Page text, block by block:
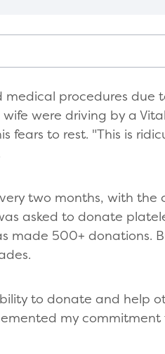
procedures due
were driving by a
fears to rest. "This is
two months, with the
asked to donate
made 500+ donations.
to donate and help
my commitment